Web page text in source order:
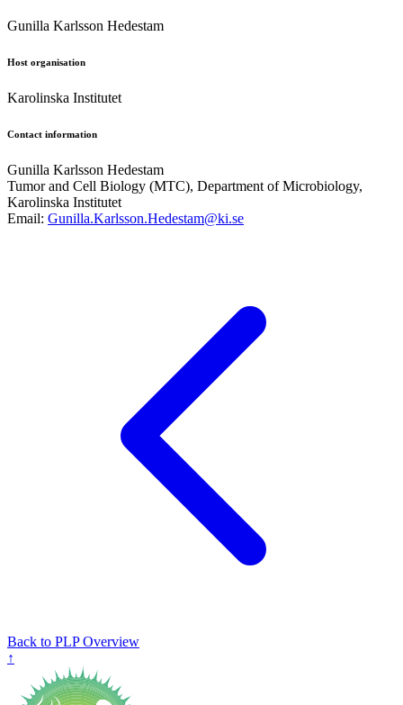
Gunilla Karlsson Hedestam
Host organisation
Karolinska Institutet
Contact information
Gunilla Karlsson Hedestam
Tumor and Cell Biology (MTC), Department of Microbiology,
Karolinska Institutet
Email: Gunilla.Karlsson.Hedestam@ki.se
Back to PLP Overview
↑